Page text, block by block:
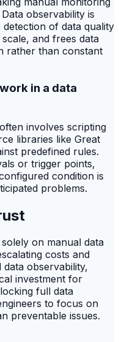
observability is
of data quality
and frees data
rather than constant
in a data
involves scripting
libraries like Great
predefined rules.
or trigger points,
condition is
problems.
on manual data
costs and
data observability,
investment for
full data
to focus on
preventable issues.